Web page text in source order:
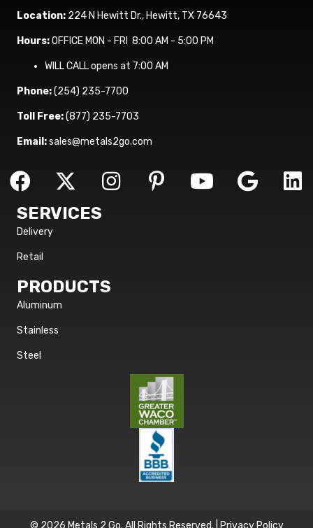
Location: 224 N Hewitt Dr., Hewitt, TX 76643
Hours:OFFICE MON - FRI 8:00 AM - 5:00 PM
WILL CALL opens at 7:00 AM
Phone:(254) 235-7700
Toll Free:(877) 235-7703
Email:sales@metals2go.com
SERVICES
Delivery
Retail
PRODUCTS
Aluminum
Stainless
Steel
© 2026 Metals 2 Go. All Rights Reserved. | Privacy Policy